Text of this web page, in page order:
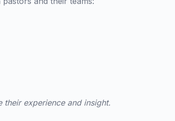
experience and insight.